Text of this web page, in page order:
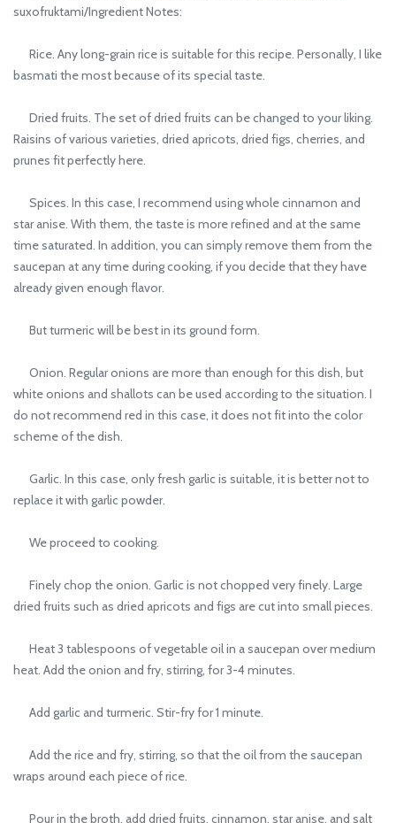
suxofruktami/Ingredient Notes:
Rice. Any long-grain rice is suitable for this recipe. Personally, I like
basmati the most because of its special taste.
Dried fruits. The set of dried fruits can be changed to your liking.
Raisins of various varieties, dried apricots, dried figs, cherries, and
prunes fit perfectly here.
Spices. In this case, I recommend using whole cinnamon and
star anise. With them, the taste is more refined and at the same
time saturated. In addition, you can simply remove them from the
saucepan at any time during cooking, if you decide that they have
already given enough flavor.
But turmeric will be best in its ground form.
Onion. Regular onions are more than enough for this dish, but
white onions and shallots can be used according to the situation. I
do not recommend red in this case, it does not fit into the color
scheme of the dish.
Garlic. In this case, only fresh garlic is suitable, it is better not to
replace it with garlic powder.
We proceed to cooking.
Finely chop the onion. Garlic is not chopped very finely. Large
dried fruits such as dried apricots and figs are cut into small pieces.
Heat 3 tablespoons of vegetable oil in a saucepan over medium
heat. Add the onion and fry, stirring, for 3-4 minutes.
Add garlic and turmeric. Stir-fry for 1 minute.
Add the rice and fry, stirring, so that the oil from the saucepan
wraps around each piece of rice.
Pour in the broth, add dried fruits, cinnamon, star anise, and salt